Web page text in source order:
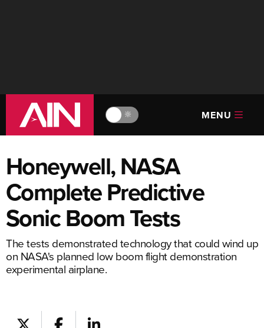
🔆 MENU
Honeywell, NASA
Complete Predictive
Sonic Boom Tests
The tests demonstrated technology that could wind up
on NASA's planned low boom flight demonstration
experimental airplane.